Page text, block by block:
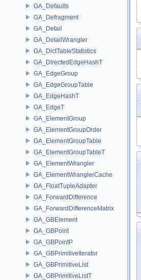
GA_Defaults
GA_Defragment
GA_Detail
GA_DetailWrangler
GA_DictTableStatistics
GA_DirectedEdgeHashT
GA_EdgeGroup
GA_EdgeGroupTable
GA_EdgeHashT
GA_EdgeT
GA_ElementGroup
GA_ElementGroupOrder
GA_ElementGroupTable
GA_ElementGroupTableT
GA_ElementWrangler
GA_ElementWranglerCache
GA_FloatTupleAdapter
GA_ForwardDifference
GA_ForwardDifferenceMatrix
GA_GBElement
GA_GBPoint
GA_GBPointP
GA_GBPrimitiveIterator
GA_GBPrimitiveList
GA_GBPrimitiveListT